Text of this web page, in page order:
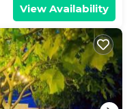
View Availability